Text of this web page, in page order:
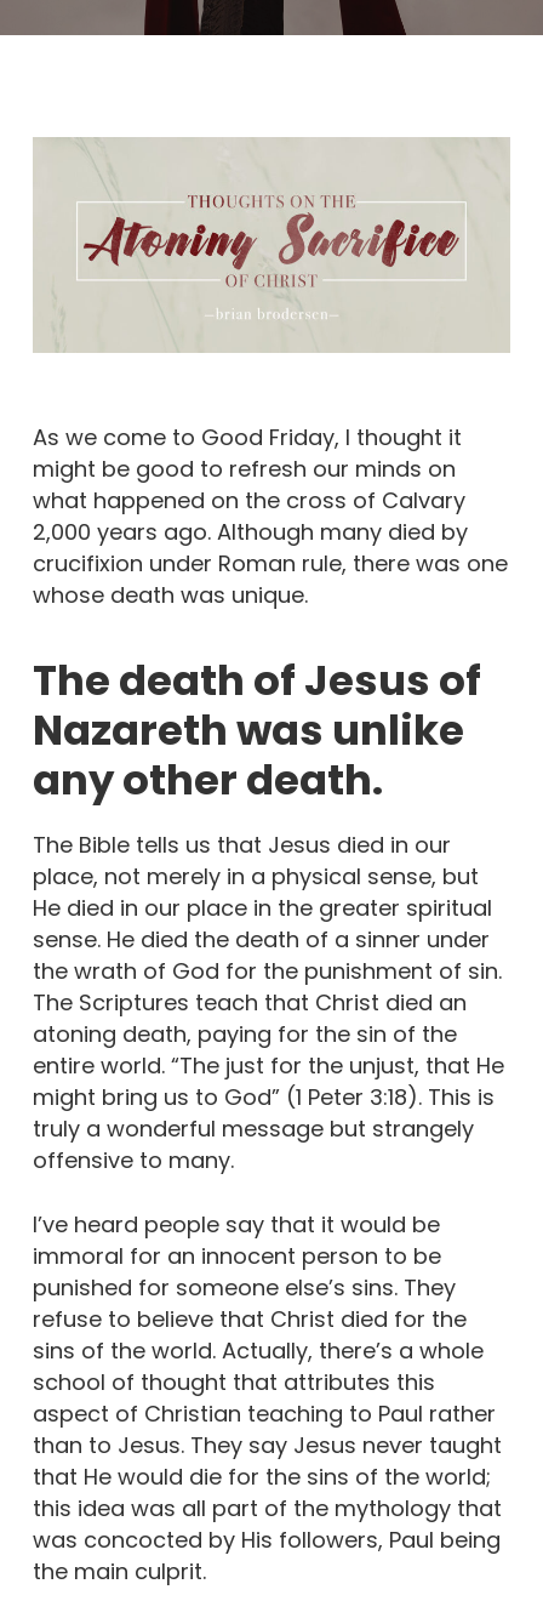
As we come to Good Friday, I thought it
might be good to refresh our minds on
what happened on the cross of Calvary
2,000 years ago. Although many died by
crucifixion under Roman rule, there was one
whose death was unique.
The death of Jesus of
Nazareth was unlike
any other death.
The Bible tells us that Jesus died in our
place, not merely in a physical sense, but
He died in our place in the greater spiritual
sense. He died the death of a sinner under
the wrath of God for the punishment of sin.
The Scriptures teach that Christ died an
atoning death, paying for the sin of the
entire world. “The just for the unjust, that He
might bring us to God” (1 Peter 3:18). This is
truly a wonderful message but strangely
offensive to many.
I’ve heard people say that it would be
immoral for an innocent person to be
punished for someone else’s sins. They
refuse to believe that Christ died for the
sins of the world. Actually, there’s a whole
school of thought that attributes this
aspect of Christian teaching to Paul rather
than to Jesus. They say Jesus never taught
that He would die for the sins of the world;
this idea was all part of the mythology that
was concocted by His followers, Paul being
the main culprit.